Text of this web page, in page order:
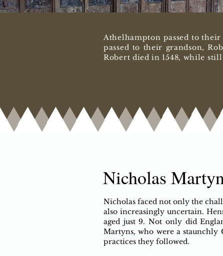
Athelhampton passed to
passed to their grandson,
Robert died in 1548, while
Nicholas
Nicholas faced not only the
also increasingly uncertain.
aged just 9. Not only did
Martyns, who were a
practices they followed.